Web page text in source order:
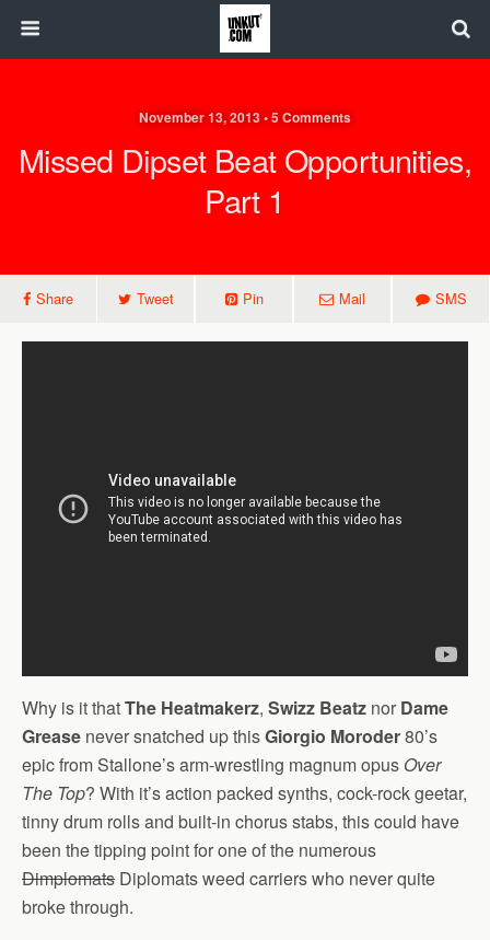
November 13, 2013 • 5 Comments
Missed Dipset Beat Opportunities,
Part 1
Share Tweet Pin Mail SMS
Why is it thatThe Heatmakerz, Swizz Beatz nor Dame
Grease never snatched up thisGiorgio Moroder80’s
epic from Stallone’s arm-wrestling magnum opus Over
The Top? With it’s action packed synths, cock-rock geetar,
tinny drum rolls and built-in chorus stabs, this could have
been the tipping point for one of the numerous
Dimplomats Diplomats weed carriers who never quite
broke through.